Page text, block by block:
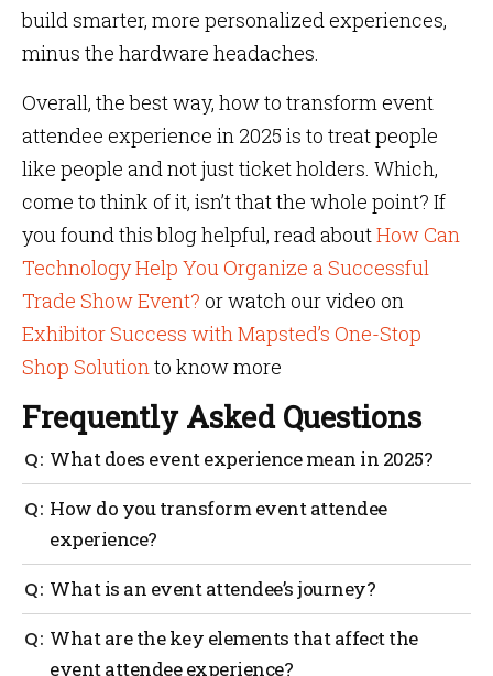
build smarter, more personalized experiences,
minus the hardware headaches.
Overall, the best way, how to transform event
attendee experience in 2025 is to treat people
like people and not just ticket holders. Which,
come to think of it, isn’t that the whole point? If
you found this blog helpful, read aboutHow Can
Technology Help You Organize a Successful
Trade Show Event? or watch our video on
Exhibitor Success with Mapsted’s One-Stop
Shop Solutionto know more
Frequently Asked Questions
What does event experience mean in 2025?
Event experience refers to the complete journey an
attendee has before, during and after your event. In
2025, it includes everything from registration,
networking opportunities and how the event made
them feel.
How do you transform event attendee
experience?
To transform the event attendee experience, focus on
personalization, immersive content, seamless
navigation, emotional storytelling and meaningful
engagement. Use tools like AI, mobile apps and
What is an event attendee’s journey?
An event attendee’s journey starts with your event’s
first email and continues through registration,
What are the key elements that affect the
event attendee experience?